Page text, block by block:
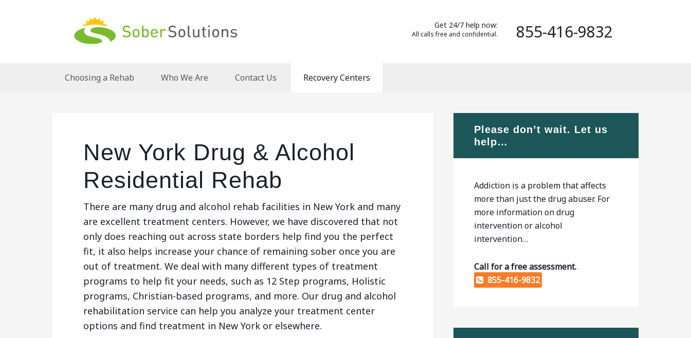
Get 24/7 help now:
All calls free and confidential. 855-416-9832
Choosing a Rehab Who We Are Contact Us Recovery Centers
New York Drug & Alcohol
Residential Rehab
There are many drug and alcohol rehab facilities in New York and many
are excellent treatment centers. However, we have discovered that not
only does reaching out across state borders help find you the perfect
fit, it also helps increase your chance of remaining sober once you are
out of treatment. We deal with many different types of treatment
programs to help fit your needs, such as 12 Step programs, Holistic
programs, Christian-based programs, and more. Our drug and alcohol
rehabilitation service can help you analyze your treatment center
options and find treatment in New York or elsewhere.
Please don’t wait. Let us
help…
Addiction is a problem that affects
more than just the drug abuser. For
more information on drug
intervention or alcohol
intervention…
Call for a free assessment.
855-416-9832